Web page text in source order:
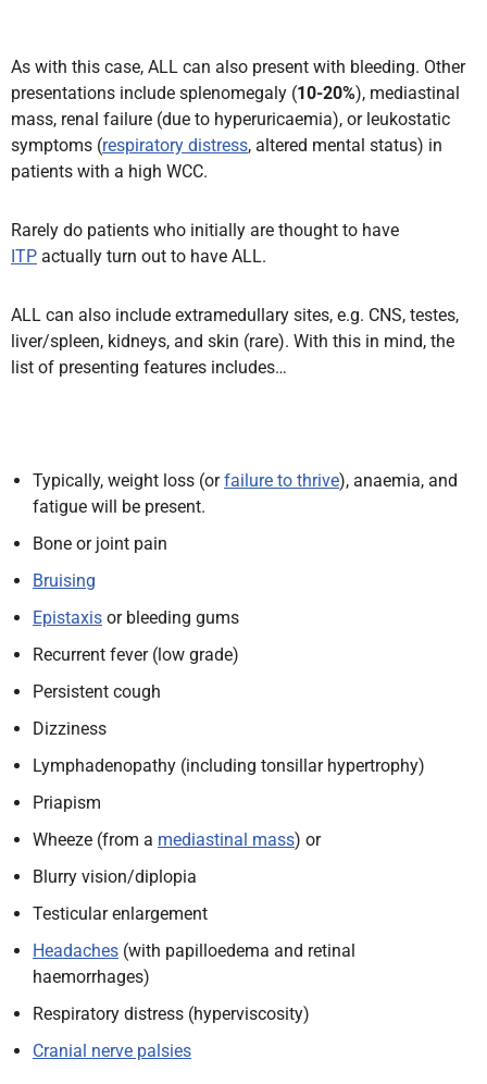
As with this case, ALL can also present with bleeding. Other
presentations include splenomegaly (10-20%), mediastinal
mass, renal failure (due to hyperuricaemia), or leukostatic
symptoms (respiratory distress, altered mental status) in
patients with a high WCC.
Rarely do patients who initially are thought to have
ITP actually turn out to have ALL.
ALL can also include extramedullary sites, e.g. CNS, testes,
liver/spleen, kidneys, and skin (rare). With this in mind, the
list of presenting features includes…
Typically, weight loss (orfailure to thrive), anaemia, and
fatigue will be present.
Bone or joint pain
Bruising
Epistaxis or bleeding gums
Recurrent fever (low grade)
Persistent cough
Dizziness
Lymphadenopathy (including tonsillar hypertrophy)
Priapism
Wheeze (from a mediastinal mass) or
Blurry vision/diplopia
Testicular enlargement
Headaches (with papilloedema and retinal
haemorrhages)
Respiratory distress (hyperviscosity)
Cranial nerve palsies